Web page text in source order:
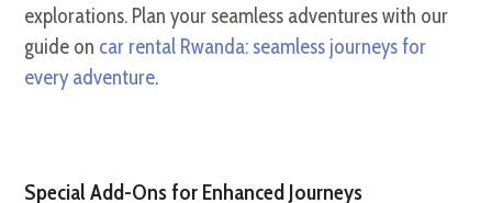
explorations. Plan your seamless adventures with our
guide on car rental Rwanda: seamless journeys for
every adventure.
Special Add-Ons for Enhanced Journeys